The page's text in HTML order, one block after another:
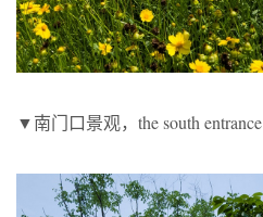
▼南门口景观，the south entrance